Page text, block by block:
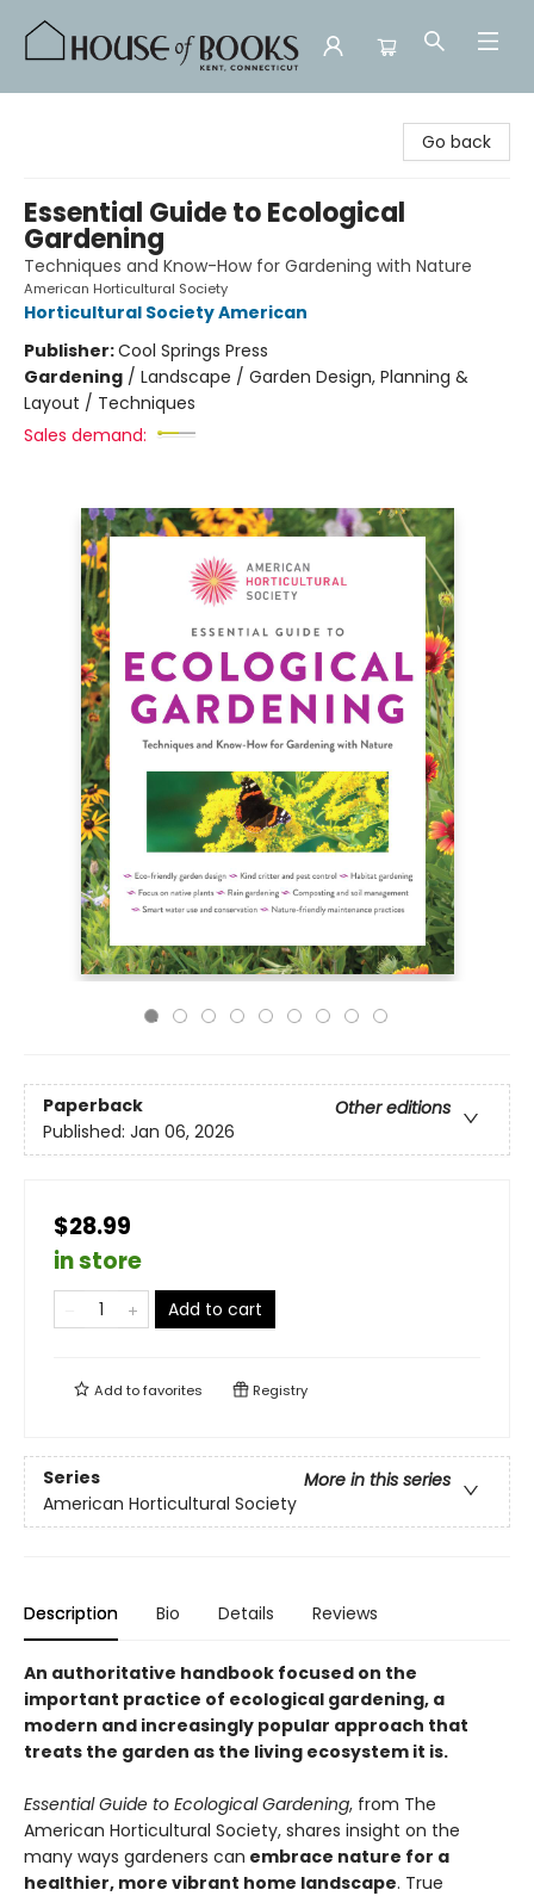
Go back
Essential Guide to Ecological
Gardening
Techniques and Know-How for Gardening with Nature
American Horticultural Society
Horticultural Society American
Publisher:Cool Springs Press
Gardening / Landscape / Garden Design, Planning &
Layout / Techniques
Sales demand:
Paperback
Other editions
Published: Jan 06, 2026
$28.99
in store
Add to cart
Add tofavorites Registry
Series
More in this series
American Horticultural Society
Description Bio Details Reviews
An authoritative handbook focused on the
important practice of ecological gardening, a
modern and increasingly popular approach that
treats the garden as the living ecosystem it is.
Essential Guide to Ecological Gardening, from The
American Horticultural Society, shares insight on the
many ways gardeners can embrace nature for a
healthier, more vibrant home landscape. True